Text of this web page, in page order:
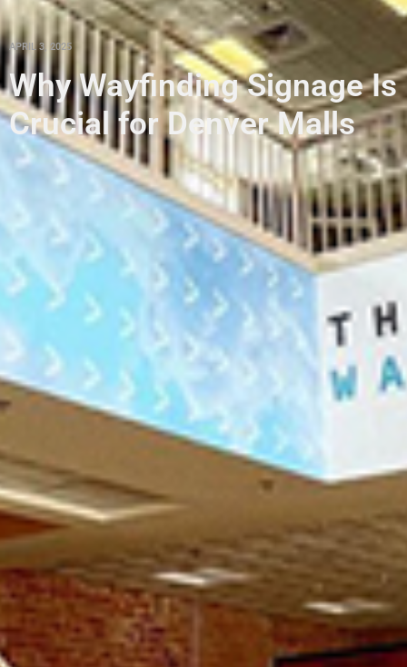
APRIL 3, 2025
Why Wayfinding Signage Is
Crucial for Denver Malls